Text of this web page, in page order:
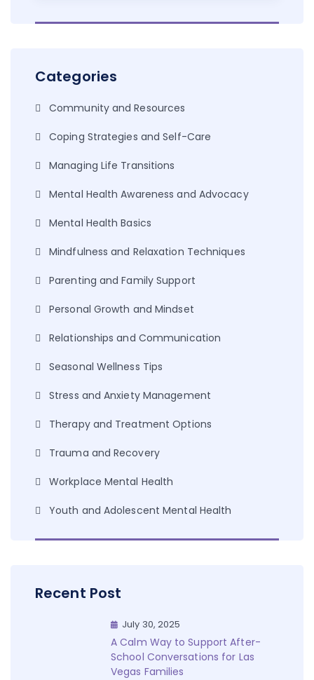
Categories
Community and Resources
Coping Strategies and Self-Care
Managing Life Transitions
Mental Health Awareness and Advocacy
Mental Health Basics
Mindfulness and Relaxation Techniques
Parenting and Family Support
Personal Growth and Mindset
Relationships and Communication
Seasonal Wellness Tips
Stress and Anxiety Management
Therapy and Treatment Options
Trauma and Recovery
Workplace Mental Health
Youth and Adolescent Mental Health
Recent Post
July 30, 2025
A Calm Way to Support After-
School Conversations for Las
Vegas Families